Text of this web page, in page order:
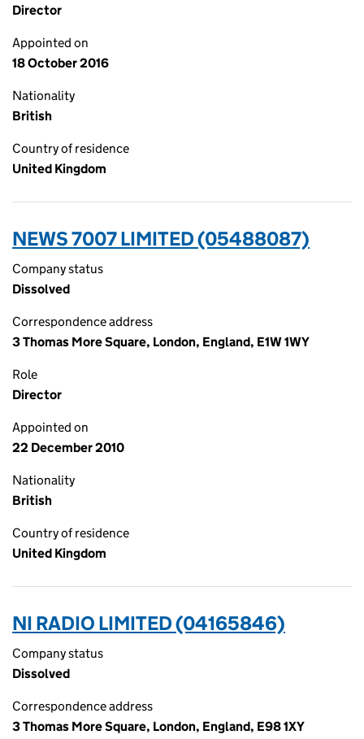
Director
Appointed on
18 October 2016
Nationality
British
Country of residence
United Kingdom
NEWS 7007 LIMITED (05488087)
Company status
Dissolved
Correspondence address
3 Thomas More Square, London, England, E1W 1WY
Role
Director
Appointed on
22 December 2010
Nationality
British
Country of residence
United Kingdom
NI RADIO LIMITED (04165846)
Company status
Dissolved
Correspondence address
3 Thomas More Square, London, England, E98 1XY